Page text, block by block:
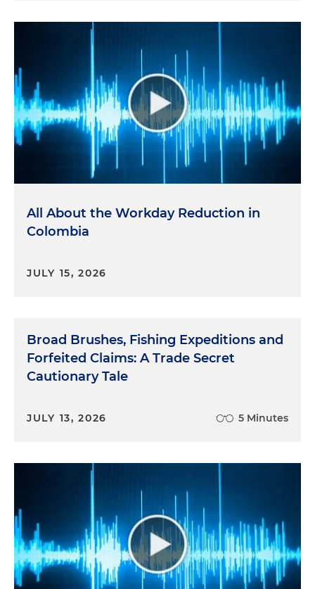
All About the Workday Reduction in
Colombia
JULY 15, 2026
Broad Brushes, Fishing Expeditions and
Forfeited Claims: A Trade Secret
Cautionary Tale
JULY 13, 2026 5 Minutes